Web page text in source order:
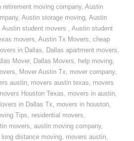
retirement moving company,Austin
,Austin storage moving,Austin
Austin student movers ,Austin student
movers,Austin Tx Movers,cheap
in Dallas, Dallas apartment movers,
Mover, Dallas Movers, help moving,
, Mover Austin Tx, mover company,
austin, movers austin texas, movers
Houston Texas, movers in austin,
in Dallas Tx, movers in houston,
Tips, residential movers,
movers, austin moving company,
long distance moving, movers austin,